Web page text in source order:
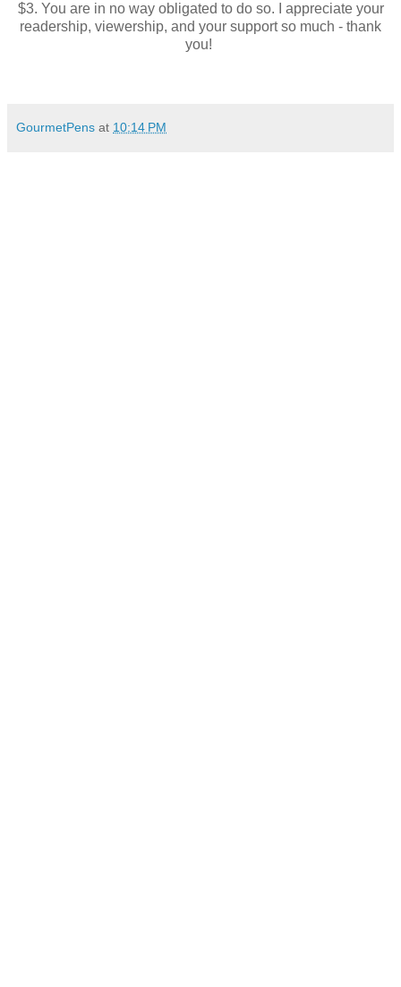
$3. You are in no way obligated to do so. I appreciate your
readership, viewership, and your support so much - thank
you!
GourmetPens at 10:14 PM